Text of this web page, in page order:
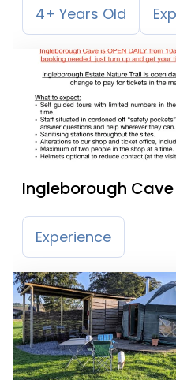
4+ Years Old
Ingleborough Cave
Experience